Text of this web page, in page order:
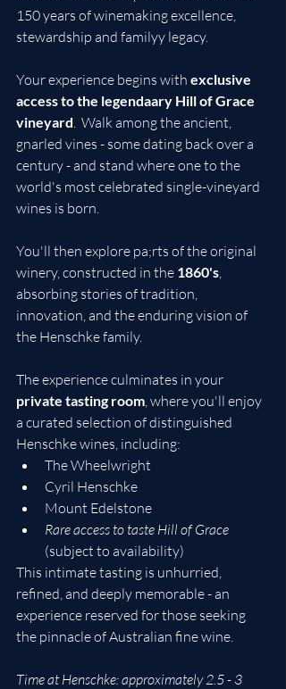
150 years of winemaking excellence,
stewardship and familyy legacy.
Your experience begins with exclusive
access to the legendaary Hill of Grace
vineyard .  Walk among the ancient,
gnarled vines - some dating back over a
century - and stand where one to the
world's most celebrated single-vineyard
wines is born.
You'll then explore pa;rts of the original
winery, constructed in the 1860's
absorbing stories of tradition,
innovation, and the enduring vision of
the Henschke family.
The experience culminates in your
private tasting room , where you'll enjoy
a curated selection of distinguished
Henschke wines, including:
The Wheelwright
Cyril Henschke
Mount Edelstone
Rare access to taste Hill of Grace
(subject to availability)
This intimate tasting is unhurried,
refined, and deeply memorable - an
experience reserved for those seeking
the pinnacle of Australian fine wine.
Time at Henschke: approximately 2.5 - 3